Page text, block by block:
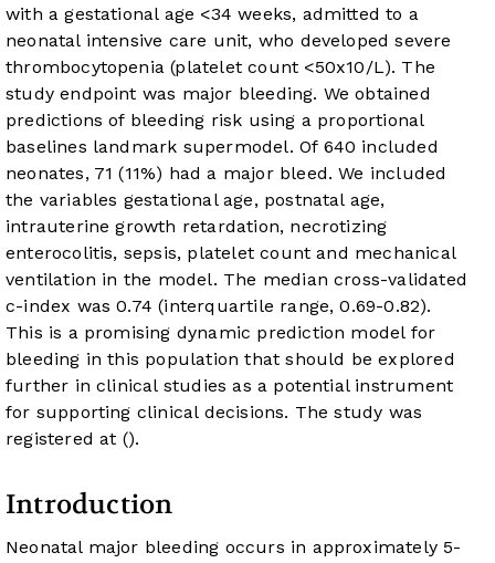
with a gestational age <34 weeks, admitted to a
neonatal intensive care unit, who developed severe
thrombocytopenia (platelet count <50x10/L). The
study endpoint was major bleeding. We obtained
predictions of bleeding risk using a proportional
baselines landmark supermodel. Of 640 included
neonates, 71 (11%) had a major bleed. We included
the variables gestational age, postnatal age,
intrauterine growth retardation, necrotizing
enterocolitis, sepsis, platelet count and mechanical
ventilation in the model. The median cross-validated
c-index was 0.74 (interquartile range, 0.69-0.82).
This is a promising dynamic prediction model for
bleeding in this population that should be explored
further in clinical studies as a potential instrument
for supporting clinical decisions. The study was
registered at ().
Introduction
Neonatal major bleeding occurs in approximately 5-